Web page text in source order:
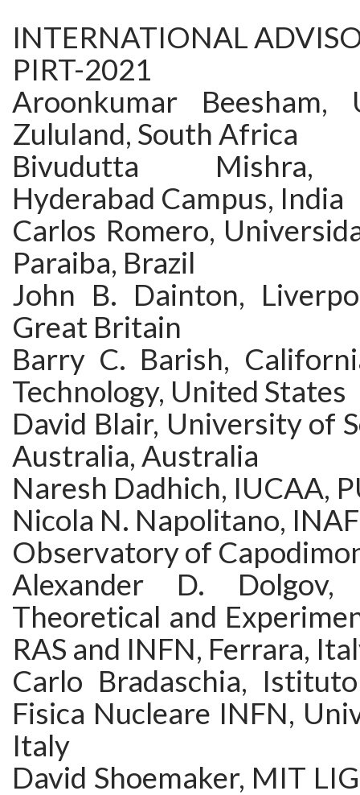
INTERNATIONAL
PIRT-2021
Aroonkumar Beesham,
Zululand, South Africa
Bivudutta Mishra,
Hyderabad Campus, India
Carlos Romero,
Paraiba, Brazil
John B. Dainton,
Great Britain
Barry C. Barish,
Technology, United States
David Blair, University of
Australia, Australia
Naresh Dadhich, IUCAA,
Nicola N. Napolitano,
Observatory of
Alexander D.
Theoretical and
RAS and INFN, Ferrara,
Carlo Bradaschia,
Fisica Nucleare INFN,
Italy
David Shoemaker, MIT